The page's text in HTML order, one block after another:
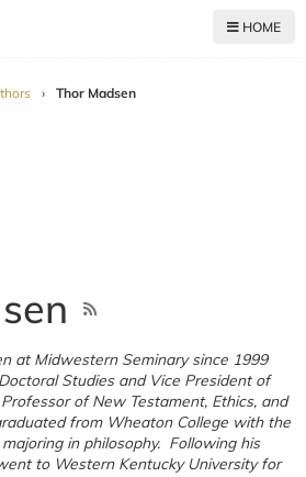
HOME
› Thor Madsen
at Midwestern Seminary since 1999
Studies and Vice President of
of New Testament, Ethics, and
from Wheaton College with the
in philosophy. Following his
to Western Kentucky University for